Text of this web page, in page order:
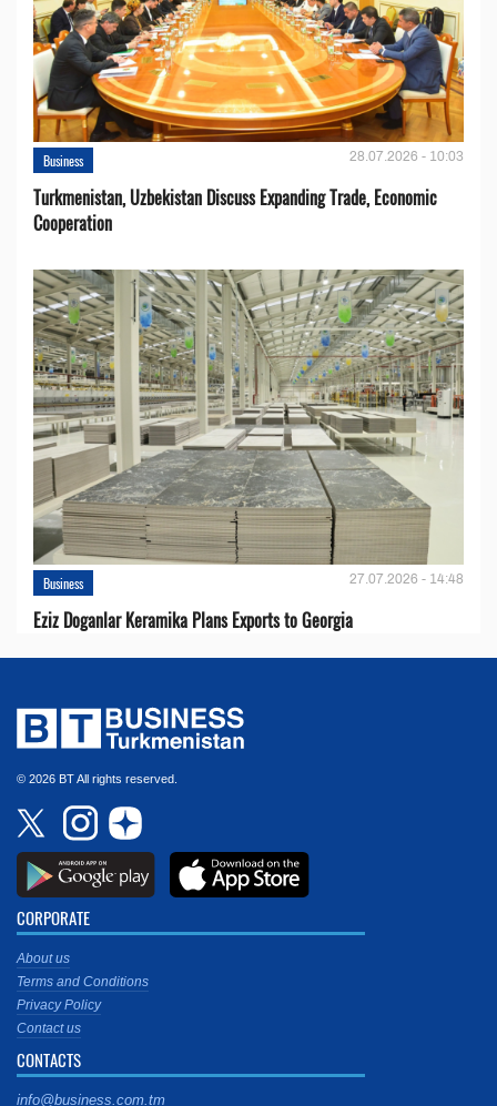
Business 28.07.2026 - 10:03
Turkmenistan, Uzbekistan Discuss Expanding Trade, Economic
Cooperation
Business 27.07.2026 - 14:48
Eziz Doganlar Keramika Plans Exports to Georgia
© 2026 BT All rights reserved.
CORPORATE
About us
Terms and Conditions
Privacy Policy
Contact us
CONTACTS
info@business.com.tm